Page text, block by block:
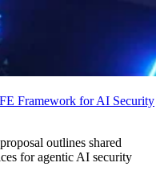
Framework for AI Security
outlines shared
for agentic AI security